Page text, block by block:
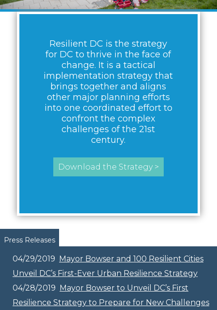
Resilient DC is the strategy
for DC to thrive in the face of
change. It is a tactical
implementation strategy that
brings together and aligns
other major planning efforts
into one coordinated effort to
confront the complex
challenges of the 21st
century.
Download the Strategy >
Pages
Press Releases
04/29/2019
Mayor Bowser and 100 Resilient Cities
Unveil DC’s First-Ever Urban Resilience Strategy
04/28/2019
Mayor Bowser to Unveil DC’s First
Resilience Strategy to Prepare for New Challenges